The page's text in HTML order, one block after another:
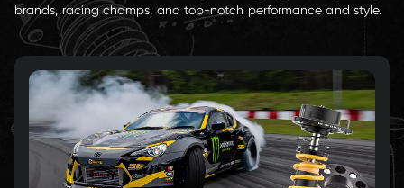
brands, racing champs, and top-notch performance and style.